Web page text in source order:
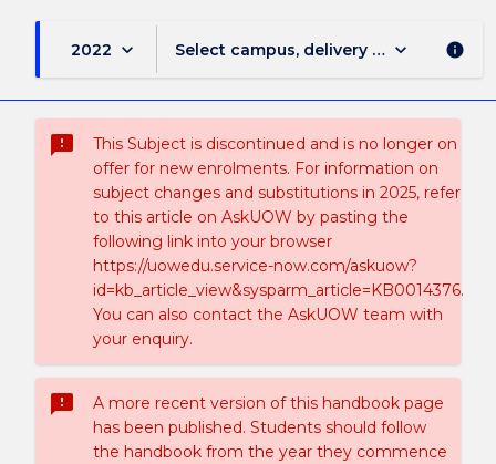
2022 keyboard_arrow_down Select campus, delivery mode, and
keyboard_arrow_down info
sms_failed
This Subject is discontinued and is no longer on
offer for new enrolments. For information on
subject changes and substitutions in 2025, refer
to this article on AskUOW by pasting the
following link into your browser
https://uowedu.service-now.com/askuow?
id=kb_article_view&sysparm_article=KB0014376.
You can also contact the AskUOW team with
your enquiry.
sms_failed
A more recent version of this handbook page
has been published. Students should follow
the handbook from the year they commence